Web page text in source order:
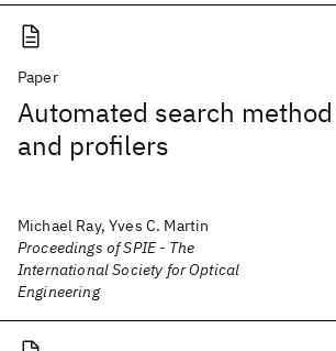
Paper
Automated search
and profilers
Michael Ray, Yves C. Martin
Proceedings of SPIE - The
International Society for Optical
Engineering